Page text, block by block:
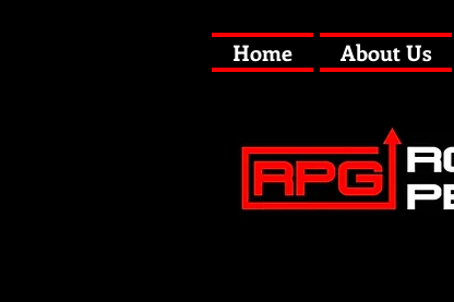
Home About Us